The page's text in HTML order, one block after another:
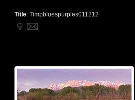
Title: Timpbluespurples011212